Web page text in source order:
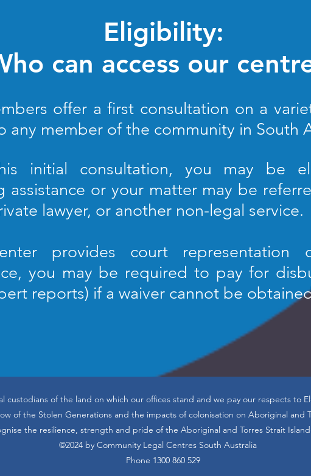
Eligibility:
can access our
offer a first consultation on a
any member of the community in South
initial consultation, you may be
assistance or your matter may be
lawyer, or another non-legal service.
provides court representation
you may be required to pay for
reports) if a waiver cannot be
custodians of the land on which our offices stand and we pay our respects to
of the Stolen Generations and the impacts of colonisation on Aboriginal and
the resilience, strength and pride of the Aboriginal and Torres Strait
©2024 by Community Legal Centres South Australia
Phone 1300 860 529